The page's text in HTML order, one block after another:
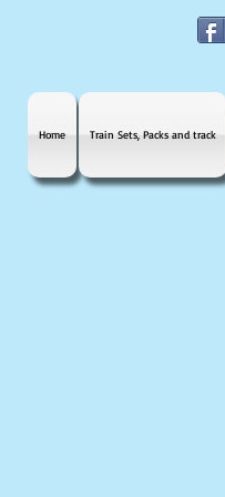
Home Train Sets, Packs and track